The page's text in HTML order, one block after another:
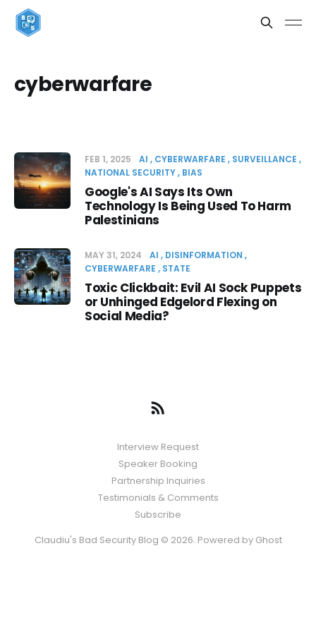
cyberwarfare
FEB 1, 2025 AI CYBERWARFARE
SURVEILLANCE
NATIONAL SECURITY BIAS
Google's AI Says Its Own
Technology Is Being Used To Harm
Palestinians
MAY 31, 2024 AI
DISINFORMATION
CYBERWARFARE
STATE
Toxic Clickbait: Evil AI Sock Puppets
or Unhinged Edgelord Flexing on
Social Media?
Interview Request
Speaker Booking
Partnership Inquiries
Testimonials & Comments
Subscribe
Claudiu's Bad Security Blog © 2026. Powered by Ghost